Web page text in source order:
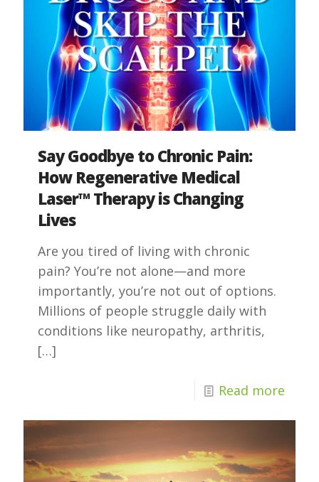
Say Goodbye to Chronic Pain:
How Regenerative Medical
Laser™ Therapy is Changing
Lives
Are you tired of living with chronic
pain? You’re not alone—and more
importantly, you’re not out of options.
Millions of people struggle daily with
conditions like neuropathy, arthritis,
[…]
Read more